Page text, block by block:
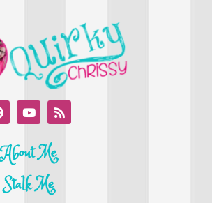
About Me
Stalk Me